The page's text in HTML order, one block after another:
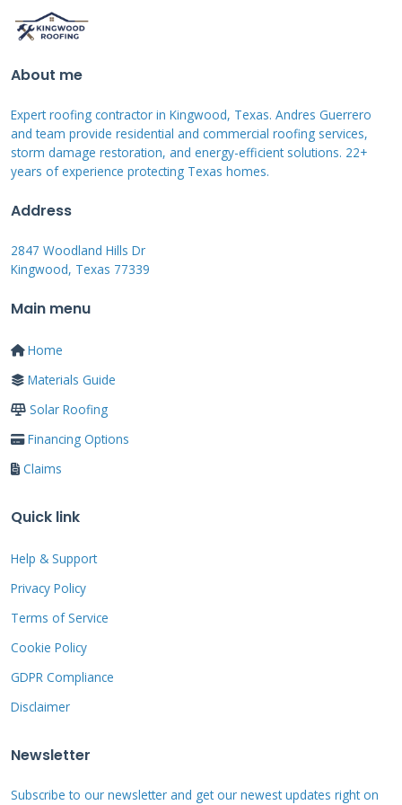
Case Study: The Johnson
Family Storm Damage
The Johnsons faced $12,000 in hail damage
repairs last spring. Their insurance covered
$8,000, leaving $4,000 out-of-pocket. Using no
interest financing spread payments over 18
$222 monthly without interest charges. The
project completed within their financial
comfort zone.
Comparing Payment Options
Side by Side
Cash payment:
Credit cards:
Home equity loans:
No interest financing:
payments with zero interest during
Materials and
About me
Expert roofing contractor in Kingwood, Texas. Andres Guerrero
and team provide residential and commercial roofing services,
storm damage restoration, and energy-efficient solutions. 22+
years of experience protecting Texas homes.
Address
2847 Woodland Hills Dr
Kingwood, Texas 77339
Main menu
Home
Materials Guide
Solar Roofing
Financing Options
Claims
Quick link
Help & Support
Privacy Policy
Terms of Service
Cookie Policy
GDPR Compliance
Disclaimer
Newsletter
Subscribe to our newsletter and get our newest updates right on